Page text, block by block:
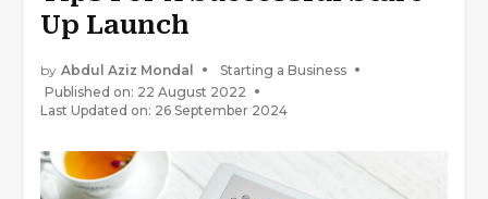
Up Launch
by Abdul Aziz Mondal
Starting a Business
Published on: 22 August 2022
Last Updated on: 26 September 2024